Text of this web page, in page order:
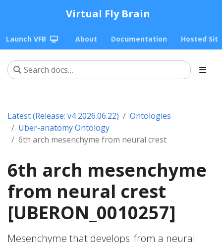
Virtual Fly Brain
Launch VFB About Documentation Hosted
Latest (Release: v4 2026.06.22)
Ontologies
Uber-anatomy Ontology
6th arch mesenchyme from neural crest
6th arch mesenchyme
from neural crest
[UBERON_0010257]
Mesenchyme that develops_from a neural